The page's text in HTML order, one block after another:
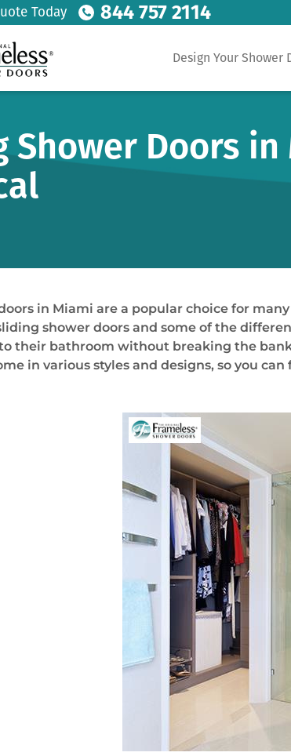
Today 844 757 2114
Design Your Shower
Shower Doors
in Miami are a popular choice for
shower doors and some of the
their bathroom without breaking the
in various styles and designs, so you